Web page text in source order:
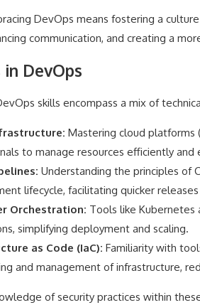
DevOps means fostering a
communication, and creating a
DevOps
skills encompass a mix of
Mastering cloud platforms
to manage resources efficiently and
Understanding the principles of
lifecycle, facilitating quicker
Orchestration: Tools like Kubernetes
simplifying deployment and scaling.
as Code (IaC): Familiarity with
and management of infrastructure,
of security practices within